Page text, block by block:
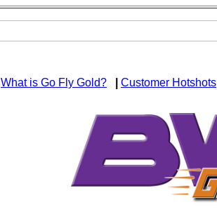
What is Go Fly Gold? Customer Hotshots